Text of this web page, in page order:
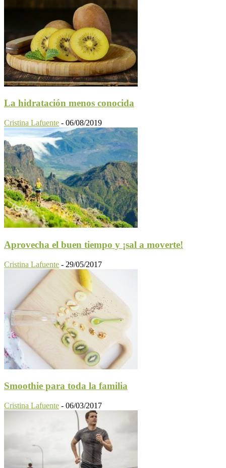
La hidratación menos conocida
Cristina Lafuente - 06/08/2019
Aprovecha el buen tiempo y ¡sal a moverte!
Cristina Lafuente - 29/05/2017
Smoothie para toda la familia
Cristina Lafuente - 06/03/2017